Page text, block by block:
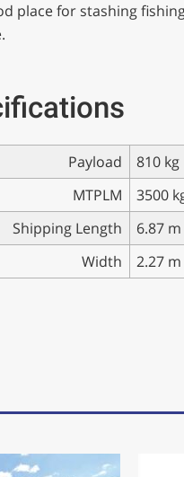
place for stashing
Payload
810 kg
MTPLM
3500
Shipping Length
6.87 m
Width
2.27 m